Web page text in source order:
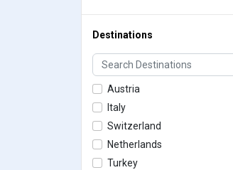
Destinations
Austria
Italy
Switzerland
Netherlands
Turkey